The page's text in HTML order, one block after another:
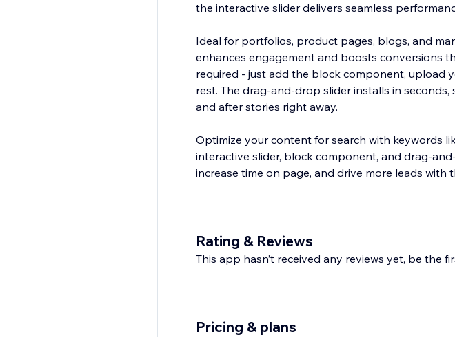
the interactive slider delivers seamless
Ideal for portfolios, product pages, blogs, and
enhances engagement and boosts conversions
required - just add the block component, upload
rest. The drag‑and‑drop slider installs in
and after stories right away.
Optimize your content for search with keywords
interactive slider, block component, and
increase time on page, and drive more leads with
Rating & Reviews
This app hasn’t received any reviews yet, be the
Pricing & plans